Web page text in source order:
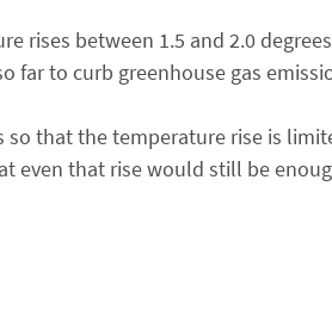
rises between 1.5 and 2.0
far to curb greenhouse gas
so that the temperature rise is
even that rise would still be